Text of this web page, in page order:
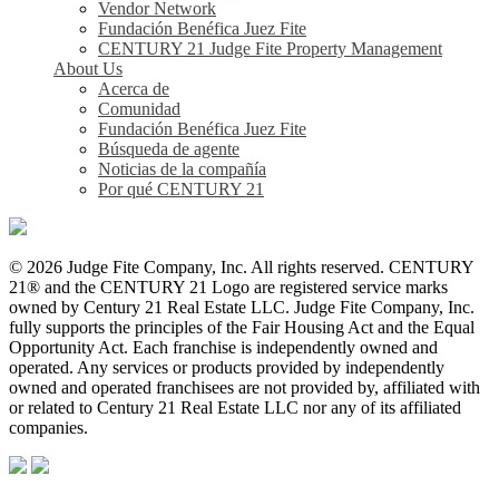
Vendor Network
Fundación Benéfica Juez Fite
CENTURY 21 Judge Fite Property Management
About Us
Acerca de
Comunidad
Fundación Benéfica Juez Fite
Búsqueda de agente
Noticias de la compañía
Por qué CENTURY 21
© 2026 Judge Fite Company, Inc. All rights reserved. CENTURY
21® and the CENTURY 21 Logo are registered service marks
owned by Century 21 Real Estate LLC. Judge Fite Company, Inc.
fully supports the principles of the Fair Housing Act and the Equal
Opportunity Act. Each franchise is independently owned and
operated. Any services or products provided by independently
owned and operated franchisees are not provided by, affiliated with
or related to Century 21 Real Estate LLC nor any of its affiliated
companies.